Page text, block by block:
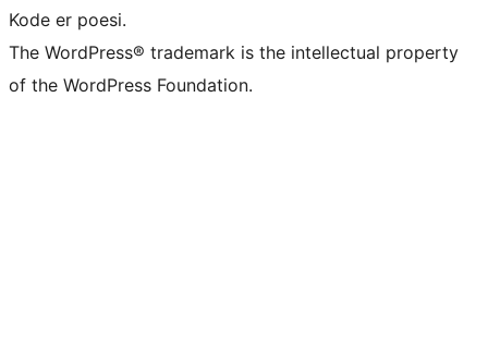
Kode er poesi.
The WordPress® trademark is the intellectual property
of the WordPress Foundation.